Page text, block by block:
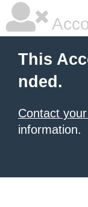
This
nded.
Contact
information.